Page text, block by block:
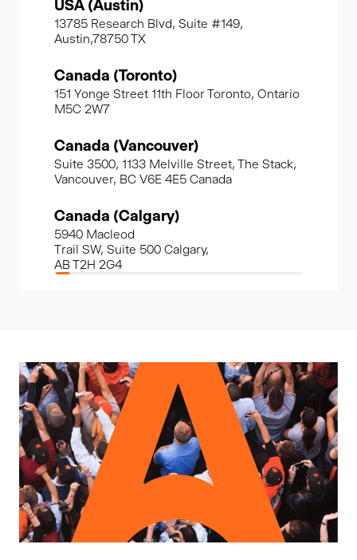
USA (Austin)
13785 Research Blvd, Suite #149,
Austin,78750 TX
Canada (Toronto)
151 Yonge Street 11th Floor Toronto, Ontario
M5C 2W7
Canada (Vancouver)
Suite 3500, 1133 Melville Street, The Stack,
Vancouver, BC V6E 4E5 Canada
Canada (Calgary)
5940 Macleod
Trail SW, Suite 500 Calgary,
AB T2H 2G4